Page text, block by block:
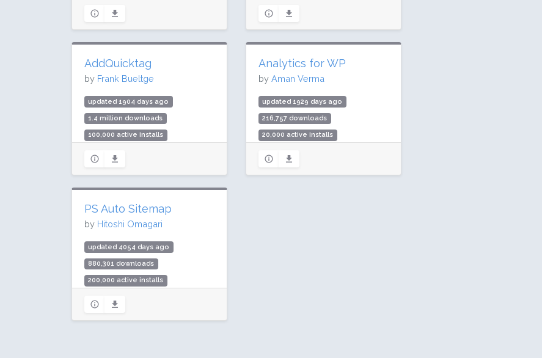
Rating: 96 / 100 (2232 ratings)
AddQuicktag
by Frank Bueltge
updated 1904 days ago
1.4 million downloads
100,000 active installs
Analytics for WP
by Aman Verma
updated 1929 days ago
216,757 downloads
20,000 active installs
PS Auto Sitemap
by Hitoshi Omagari
updated 4054 days ago
880,301 downloads
200,000 active installs